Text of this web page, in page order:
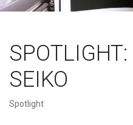
SEIKO
Spotlight